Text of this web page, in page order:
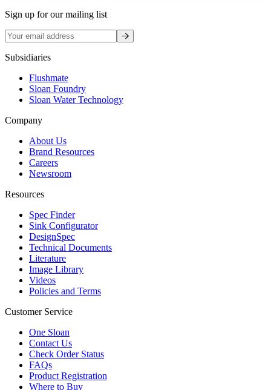
Sign up for our mailing list
Sign up
Subsidiaries
Flushmate
Sloan Foundry
Sloan Water Technology
Company
About Us
Brand Resources
Careers
Newsroom
Resources
Spec Finder
Sink Configurator
DesignSpec
Technical Documents
Literature
Image Library
Videos
Policies and Terms
Customer Service
One Sloan
Contact Us
Check Order Status
FAQs
Product Registration
Where to Buy